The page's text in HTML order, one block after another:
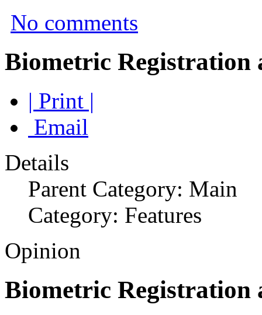
No comments
Biometric Registration
| Print |
Email
Details
Parent Category: Main
Category: Features
Opinion
Biometric Registration